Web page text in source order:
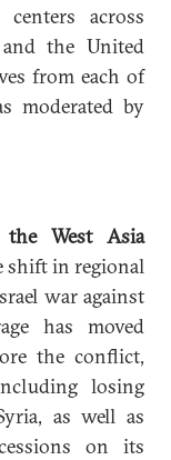
across
the United
from each of
moderated by
West Asia
shift in regional
war against
has moved
the conflict,
losing
as well as
on its